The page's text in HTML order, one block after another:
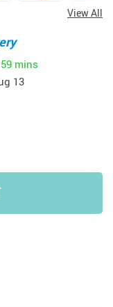
View All
59 mins
13